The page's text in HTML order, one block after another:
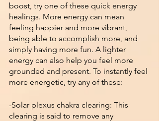
boost, try one of these quick energy
healings. More energy can mean
feeling happier and more vibrant,
being able to accomplish more, and
simply having more fun. A lighter
energy can also help you feel more
grounded and present. To instantly feel
more energetic, try any of these:
-Solar plexus chakra clearing: This
clearing is said to remove any